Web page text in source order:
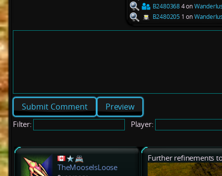
B24803684 on
B2480205 1 on
Preview
Filter: Player:
TheMooseIsLoose
Further refinements